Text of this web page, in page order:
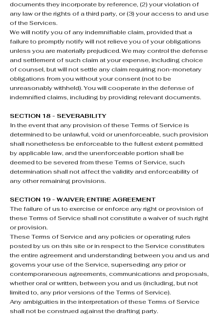
documents they incorporate by reference, (2) your violation of
any law or the rights of a third party, or (3) your access to and use
of the Services.
We will notify you of any indemnifiable claim, provided that a
failure to promptly notify will not relieve you of your obligations
unless you are materially prejudiced. We may control the defense
and settlement of such claim at your expense, including choice
of counsel, but will not settle any claim requiring non-monetary
obligations from you without your consent (not to be
unreasonably withheld). You will cooperate in the defense of
indemnified claims, including by providing relevant documents.
SECTION 18 - SEVERABILITY
In the event that any provision of these Terms of Service is
determined to be unlawful, void or unenforceable, such provision
shall nonetheless be enforceable to the fullest extent permitted
by applicable law, and the unenforceable portion shall be
deemed to be severed from these Terms of Service, such
determination shall not affect the validity and enforceability of
any other remaining provisions.
SECTION 19 - WAIVER; ENTIRE AGREEMENT
The failure of us to exercise or enforce any right or provision of
these Terms of Service shall not constitute a waiver of such right
or provision.
These Terms of Service and any policies or operating rules
posted by us on this site or in respect to the Service constitutes
the entire agreement and understanding between you and us and
governs your use of the Service, superseding any prior or
contemporaneous agreements, communications and proposals,
whether oral or written, between you and us (including, but not
limited to, any prior versions of the Terms of Service).
Any ambiguities in the interpretation of these Terms of Service
shall not be construed against the drafting party.